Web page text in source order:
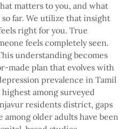
matters to you, and what
far. We utilize that insight
right for you. True
feels completely seen.
understanding becomes
made plan that evolves with
prevalence in Tamil
highest among surveyed
residents district, gaps
older adults have been